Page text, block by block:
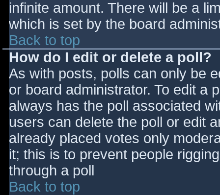
infinite amount. There will be a
which is set by the board
Back to top
How do I edit or delete a poll?
As with posts, polls can only be
or board administrator. To edit a
always has the poll associated
users can delete the poll or edit
already placed votes only
it; this is to prevent people
through a poll
Back to top